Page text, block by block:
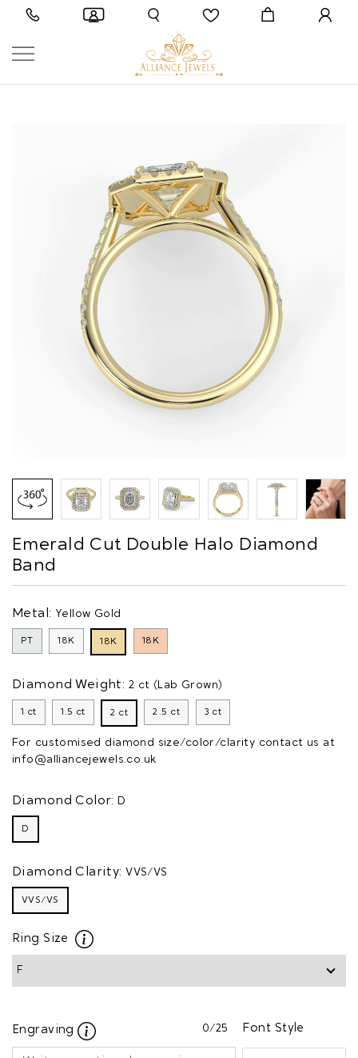
Emerald Cut Double Halo Diamond
Band
Metal: Yellow Gold
PT 18K 18K 18K
Diamond Weight: 2 ct (Lab Grown)
1 ct 1.5 ct 2 ct 2.5 ct 3 ct
For customised diamond size/color/clarity contact us at
info@alliancejewels.co.uk
Diamond Color: D
D
Diamond Clarity: VVS/VS
VVS/VS
Ring Size
Engraving 0/25 Font Style